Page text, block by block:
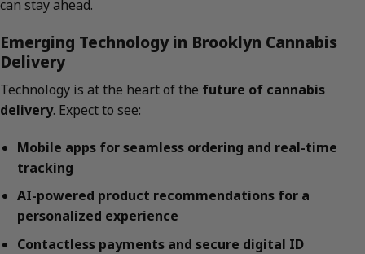
can stay ahead.
Emerging Technology in Brooklyn Cannabis
Delivery
Technology is at the heart of the future of cannabis
delivery. Expect to see:
Mobile apps for seamless ordering and real-time
tracking
AI-powered product recommendations for a
personalized experience
Contactless payments and secure digital ID